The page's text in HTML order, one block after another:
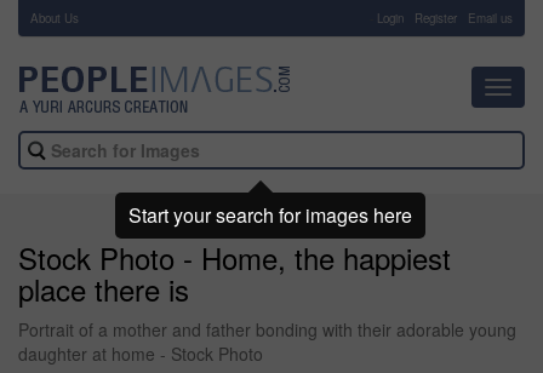
About Us Login Register Email us
Stock Photo - Home, the happiest
place there is
Portrait of a mother and father bonding with their adorable young
daughter at home - Stock Photo
Start your search for images here